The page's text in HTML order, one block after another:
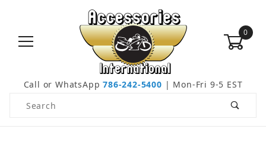
0
Call or WhatsApp786-242-5400 | Mon-Fri 9-5 EST
Product Search